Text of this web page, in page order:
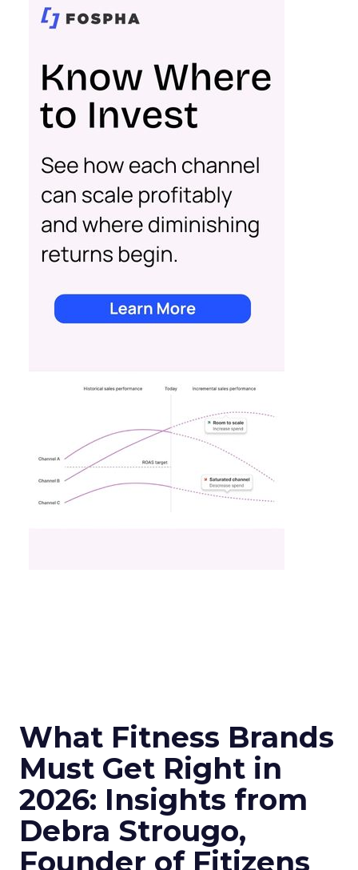
What Fitness Brands
Must Get Right in
2026: Insights from
Debra Strougo,
Founder of Fitizens